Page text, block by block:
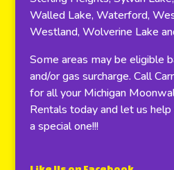
Walled Lake, Waterford,
Westland, Wolverine Lake
Some areas may be eligible
and/or gas surcharge. Call
for all your Michigan
Rentals today and let us
a special one!!!